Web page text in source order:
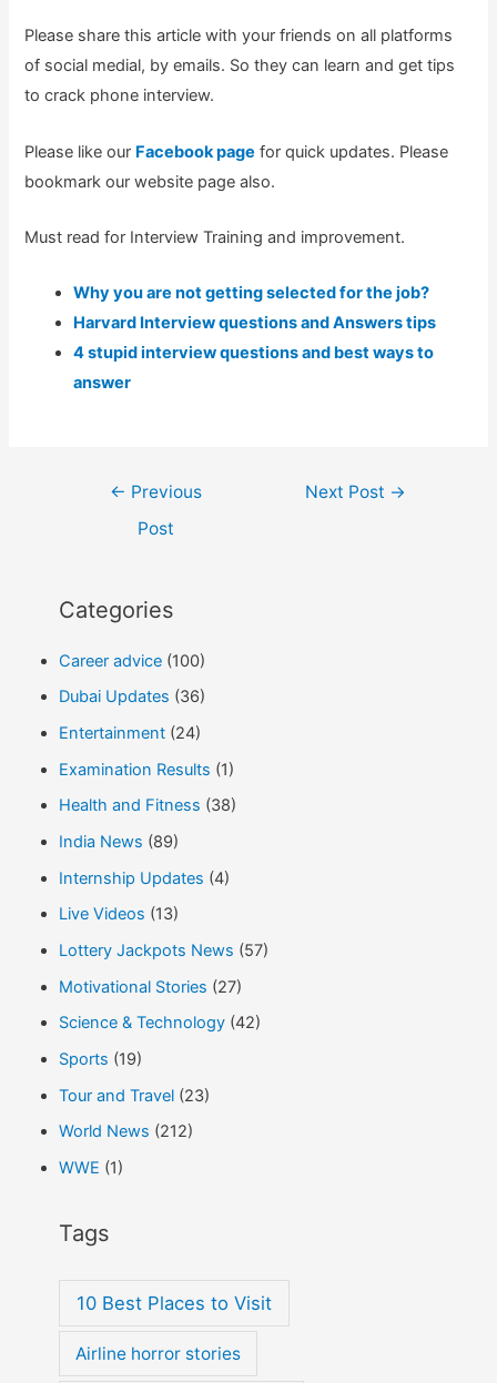
Please share this article with your friends on all platforms
of social medial, by emails. So they can learn and get tips
to crack phone interview.
Please like our Facebook page for quick updates. Please
bookmark our website page also.
Must read for Interview Training and improvement.
Why you are not getting selected for the job?
Harvard Interview questions and Answers tips
4 stupid interview questions and best ways to
answer
← Previous
Post
Next Post →
Categories
Career advice(100)
Dubai Updates (36)
Entertainment(24)
Examination Results (1)
Health and Fitness (38)
India News (89)
Internship Updates (4)
Live Videos (13)
Lottery Jackpots News (57)
Motivational Stories (27)
Science & Technology(42)
Sports (19)
Tour and Travel(23)
World News (212)
WWE (1)
Tags
10 Best Places to Visit
Airline horror stories